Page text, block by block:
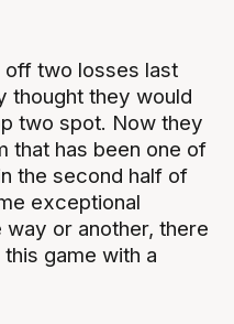
off two losses last
thought they would
two spot. Now they
that has been one of
the second half of
exceptional
or another, there
game with a